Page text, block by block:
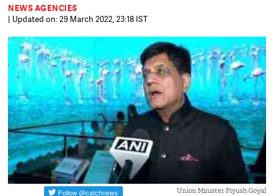
NEWS AGENCIES
| Updated on: 29 March 2022, 23:18 IST
Union Minister Piyush Goyal